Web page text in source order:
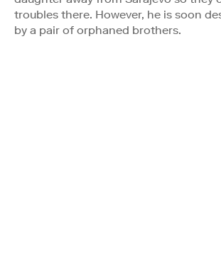
troubles there. However, he is soon
by a pair of orphaned brothers.